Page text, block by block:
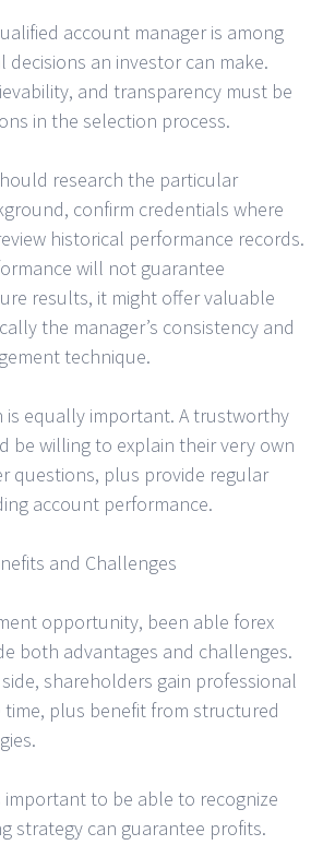
account manager is among
decisions an investor can make.
and transparency must be
in the selection process.
research the particular
confirm credentials where
historical performance records.
will not guarantee
results, it might offer valuable
the manager’s consistency and
technique.
is equally important. A trustworthy
be willing to explain their very own
questions, plus provide regular
account performance.
and Challenges
opportunity, been able forex
both advantages and challenges.
shareholders gain professional
time, plus benefit from structured
important to be able to recognize
strategy can guarantee profits.